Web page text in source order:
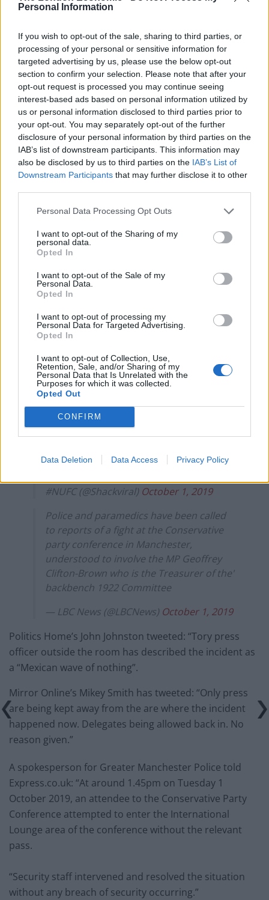
Personal Information
If you wish to opt-out of the sale, sharing to third parties, or
processing of your personal or sensitive information for
targeted advertising by us, please use the below opt-out
section to confirm your selection. Please note that after your
opt-out request is processed you may continue seeing
interest-based ads based on personal information utilized by
us or personal information disclosed to third parties prior to
your opt-out. You may separately opt-out of the further
disclosure of your personal information by third parties on the
IAB’s list of downstream participants. This information may
also be disclosed by us to third parties on the IAB’s List of
Downstream Participants that may further disclose it to other
Personal Data Processing Opt Outs
I want to opt-out of the Sharing of my
personal data.
Opted In
I want to opt-out of the Sale of my
Personal Data.
Opted In
I want to opt-out of processing my
Personal Data for Targeted Advertising.
Opted In
I want to opt-out of Collection, Use,
Retention, Sale, and/or Sharing of my
Personal Data that Is Unrelated with the
Purposes for which it was collected.
Opted Out
CONFIRM
Data Deletion Data Access Privacy Policy
October 1, 2019
Several sources had suggested the
#CPC19incident involved sir Geoffrey
Clifton Brown – dishr tweet his name
because I havent spoken to him direct –
PA now have but he says he has 'nothing
further to add'
— iain watson (@iainjwatson)October 1,
2019
Clifton-Brown tried to get his wife into the
International Lounge but she didn't have
the right pass.
October 1, 2019
involved Sir Geoffrey Clifton-Brown and
involved some kind kerfuffle. Still awaiting
— Matt Dathan (@matt_dathan)
October
1, 2019
Lockdown at Tory Party Conference after
Sir Geoffrey Clifton-Brown punch-up |
What is it with#Toriesthis bunch aren’t fit
for public office.
https://t.co/Jxw445hsnQ
#NUFC (@Shackviral) October 1, 2019
Police and paramedics have been called
to reports of a fight at the Conservative
party conference in Manchester,
understood to involve the MP Geoffrey
Clifton-Brown who is the Treasurer of the'
backbench 1922 Committee
— LBC News (@LBCNews) October 1, 2019
Politics Home’s John Johnston tweeted: “Tory press
officer outside the room has described the incident as
a “Mexican wave of nothing”.
Mirror Online’s Mikey Smith has tweeted: “Only press
are being kept away from the are where the incident
happened now. Delegates being allowed back in. No
reason given.”
A spokesperson for Greater Manchester Police told
Express.co.uk: “At around 1.45pm on Tuesday 1
October 2019, an attendee to the Conservative Party
Conference attempted to enter the International
Lounge area of the conference without the relevant
pass.
“Security staff intervened and resolved the situation
without any breach of security occurring.”